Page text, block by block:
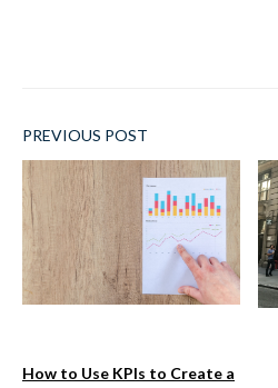
PREVIOUS POST
How to Use KPIs to Create a